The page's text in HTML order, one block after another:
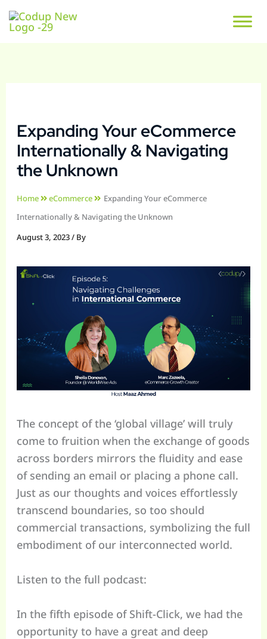
Expanding Your eCommerce
Internationally & Navigating
the Unknown
Home eCommerce
Expanding Your eCommerce
Internationally & Navigating the Unknown
August 3, 2023/ By
The concept of the ‘global village’ will truly
come to fruition when the exchange of goods
across borders mirrors the fluidity and ease
of sending an email or placing a phone call.
Just as our thoughts and voices effortlessly
transcend boundaries, so too should
commercial transactions, symbolizing the full
embodiment of our interconnected world.
Listen to the full podcast:
In the fifth episode of Shift-Click, we had the
opportunity to have a great and deep